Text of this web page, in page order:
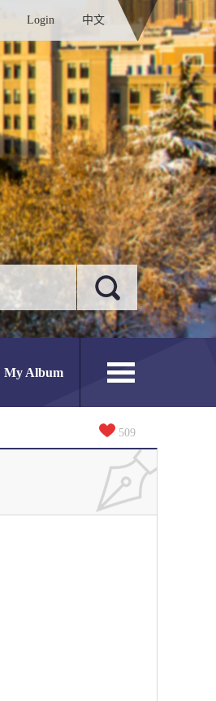
Login 中文
My Album
509